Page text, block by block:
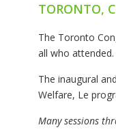
TORONTO,
The Toronto
all who
The inaugural
Welfare, Le
Many sessions